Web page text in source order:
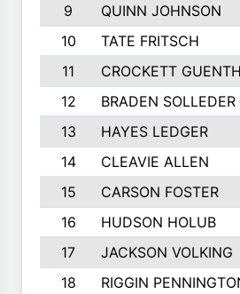
9
QUINN JOHNSON
10
TATE FRITSCH
11
CROCKETT
12
BRADEN SOLLEDER
13
HAYES LEDGER
14
CLEAVIE ALLEN
15
CARSON FOSTER
16
HUDSON HOLUB
17
JACKSON VOLKING
18
RIGGIN